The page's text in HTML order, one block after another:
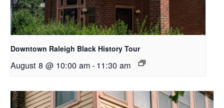
Downtown Raleigh Black History Tour
August 8 @ 10:00 am- 11:30 am